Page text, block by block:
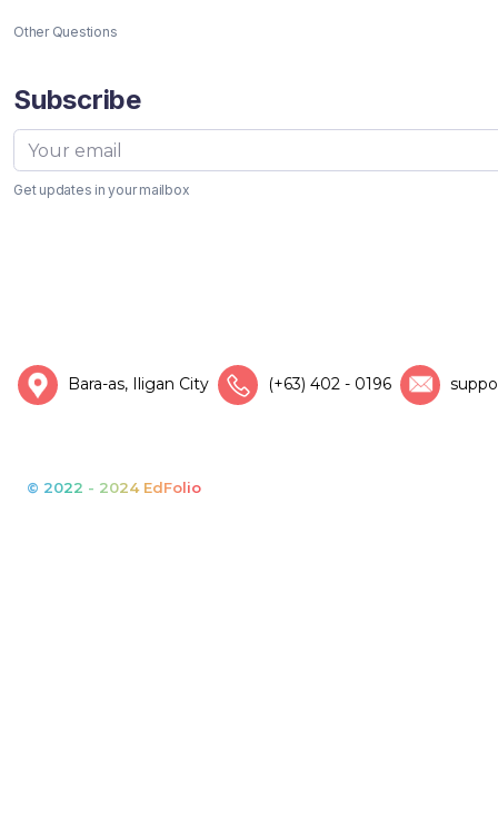
Other Questions
Subscribe
Get updates in your mailbox
Bara-as, Iligan City (+63) 402 - 0196
© 2022 - 2024 EdFolio